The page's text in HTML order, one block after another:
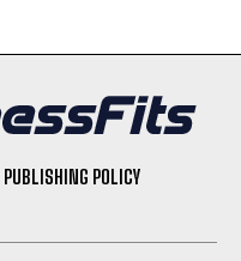
POLICY